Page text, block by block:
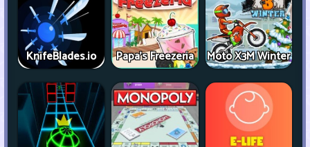
KnifeBlades.io Papa's Freezeria Moto X3M Winter